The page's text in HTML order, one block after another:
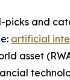
picks and
artificial
asset